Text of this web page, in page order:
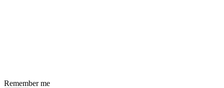
Remember me